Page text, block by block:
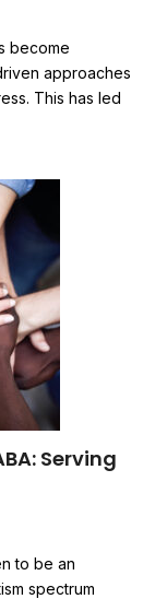
become
approaches
This has led
Serving
to be an
spectrum